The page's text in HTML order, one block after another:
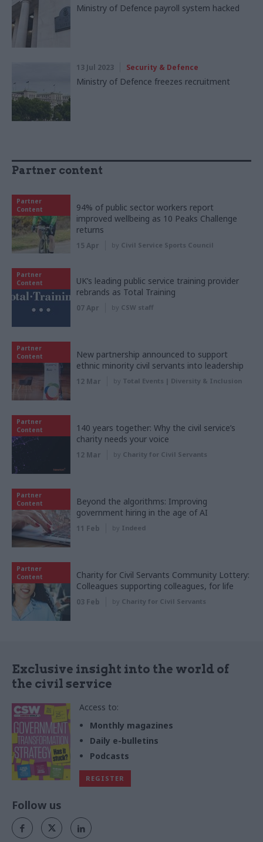
Ministry of Defence payroll system hacked
13 Jul 2023 Security & Defence
Ministry of Defence freezes recruitment
Partner content
Partner
Content
94% of public sector workers report
improved wellbeing as 10 Peaks Challenge
returns
15 Apr by Civil Service Sports Council
Partner
Content
UK’s leading public service training provider
rebrands as Total Training
07 Apr by CSW staff
Partner
Content
New partnership announced to support
ethnic minority civil servants into leadership
12 Mar by Total Events | Diversity & Inclusion
Partner
Content
140 years together: Why the civil service’s
charity needs your voice
12 Mar by Charity for Civil Servants
Partner
Content
Beyond the algorithms: Improving
government hiring in the age of AI
11 Feb by Indeed
Partner
Content
Charity for Civil Servants Community Lottery:
Colleagues supporting colleagues, for life
03 Feb by Charity for Civil Servants
Exclusive insight into the world of
the civil service
Access to:
Monthly magazines
Daily e-bulletins
Podcasts
REGISTER
Follow us